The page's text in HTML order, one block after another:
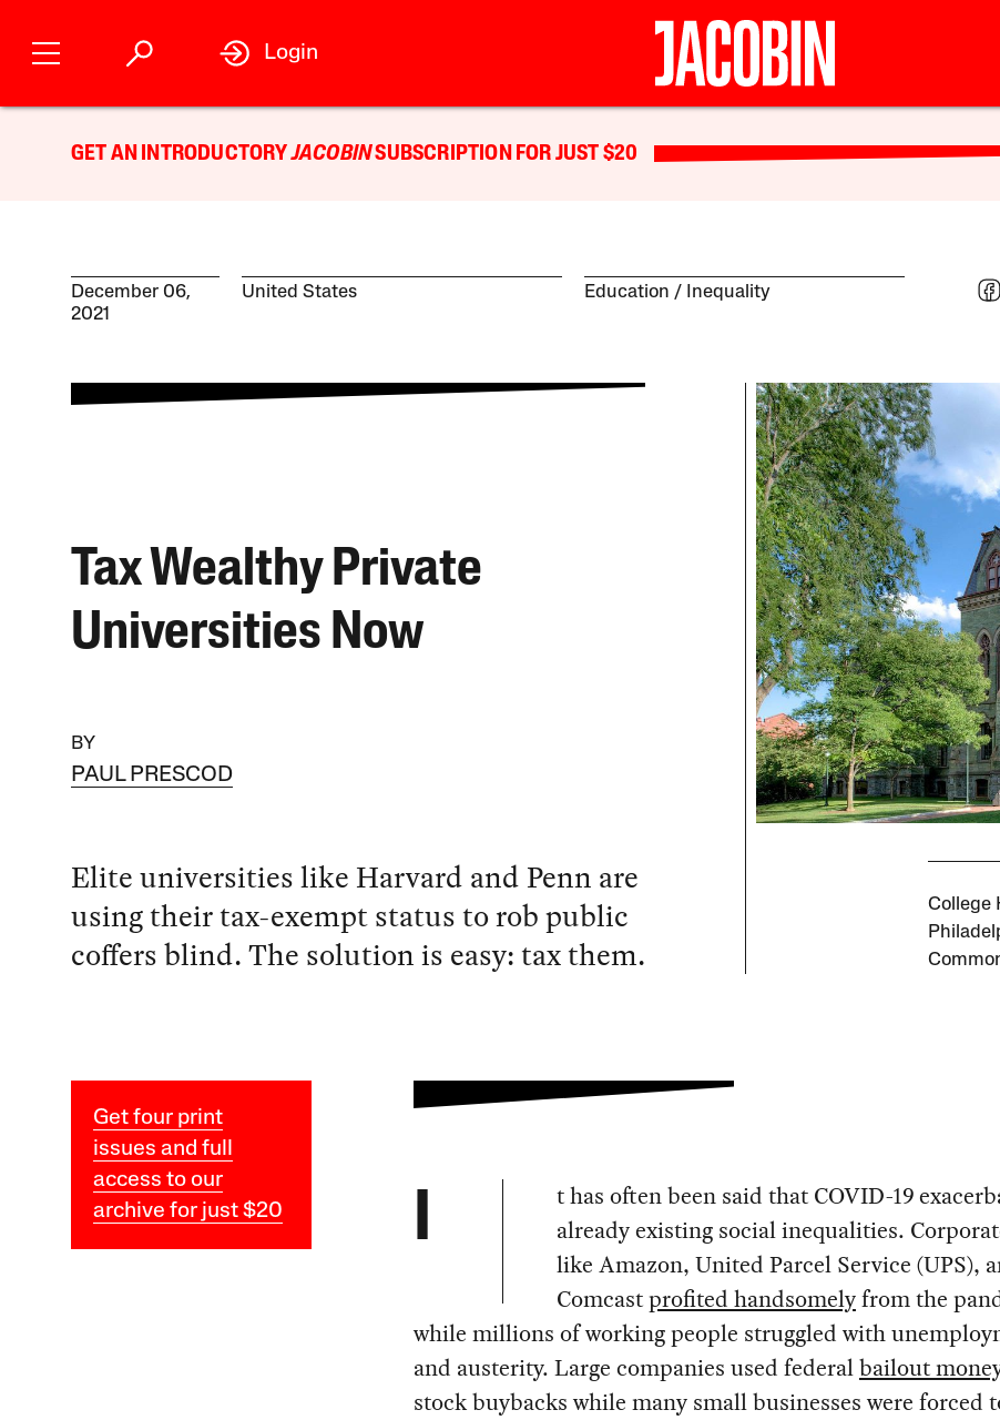
Login
GET AN INTRODUCTORYJACOBINSUBSCRIPTION FOR JUST $20
December 06,
2021
United States Education Inequality
Tax Wealthy Private
Universities Now
BY
PAUL PRESCOD
Elite universities like Harvard and Penn are
using their tax-exempt status to rob public
coffers blind. The solution is easy: tax them.
College
Get four print
issues and full
access to our
archive for just $20
I
t has often been said that COVID-19
already existing social inequalities.
like Amazon, United Parcel Service (UPS),
Comcastprofited handsomelyfrom the
while millions of working people struggled with
and austerity. Large companies used federalbailout
stock buybacks while many small businesses were forced